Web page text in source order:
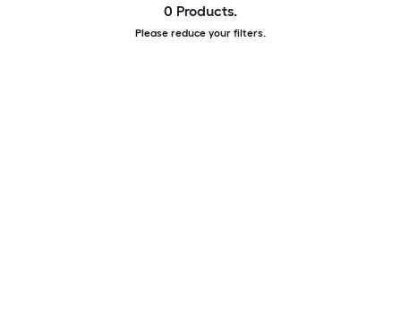
0 Products.
Please reduce your filters.